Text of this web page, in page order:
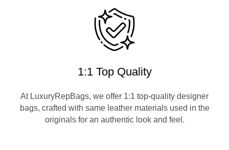
1:1 Top Quality
At LuxuryRepBags, we offer 1:1 top-quality designer
bags, crafted with same leather materials used in the
originals for an authentic look and feel.